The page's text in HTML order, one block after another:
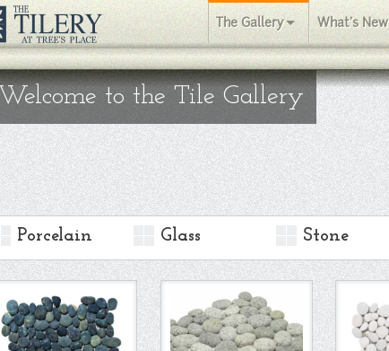
The Gallery What's New
Welcome to the Tile Gallery
Porcelain Glass Stone